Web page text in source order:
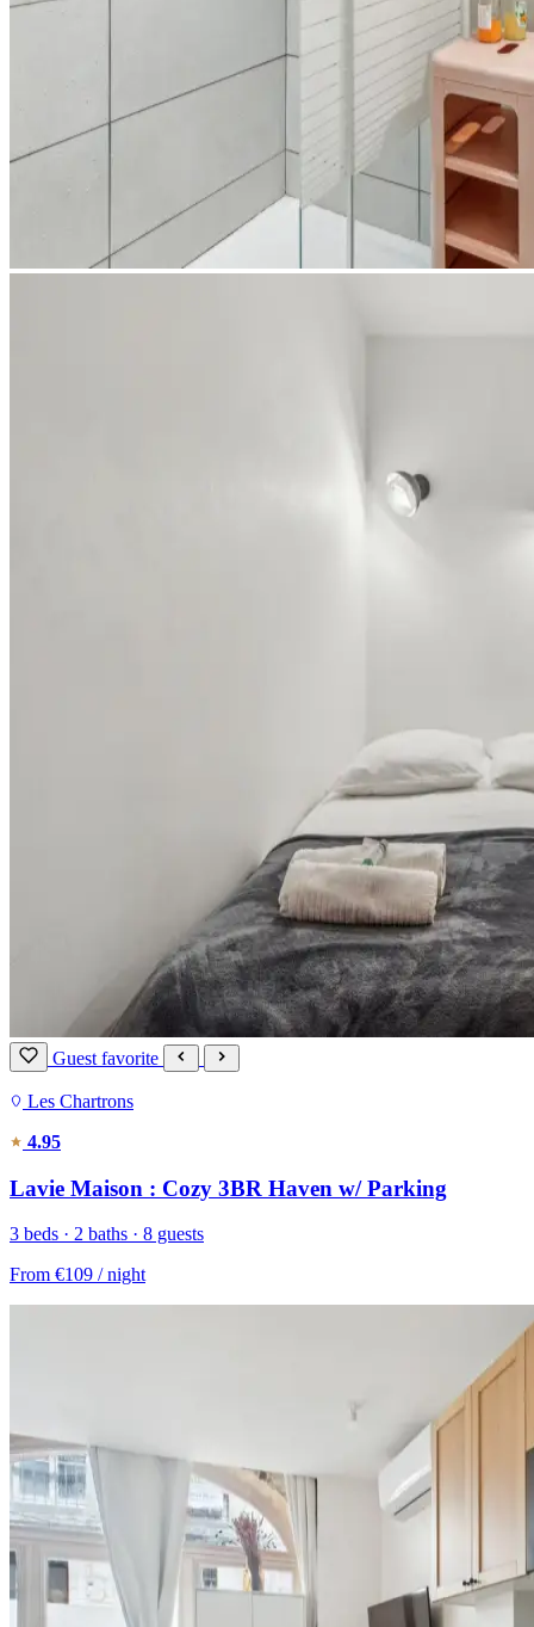
Guest favorite
Les Chartrons
4.95
Lavie Maison : Cozy 3BR Haven w/ Parking
3 beds · 2 baths · 8 guests
From €109 / night